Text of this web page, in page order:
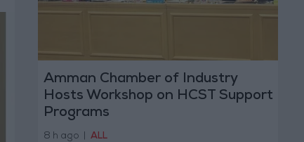
Amman Chamber of Industry
Hosts Workshop on HCST Support
Programs
8 h ago ALL